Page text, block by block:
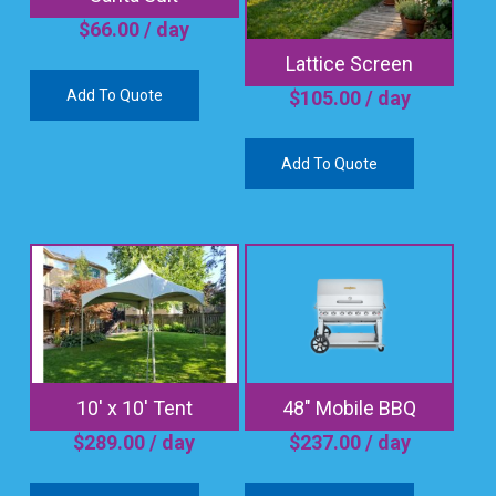
$66.00 / day
Add To Quote
Lattice Screen
$105.00/ day
Add To Quote
10′ x 10′ Tent
$289.00 / day
48″ Mobile BBQ
$237.00/ day